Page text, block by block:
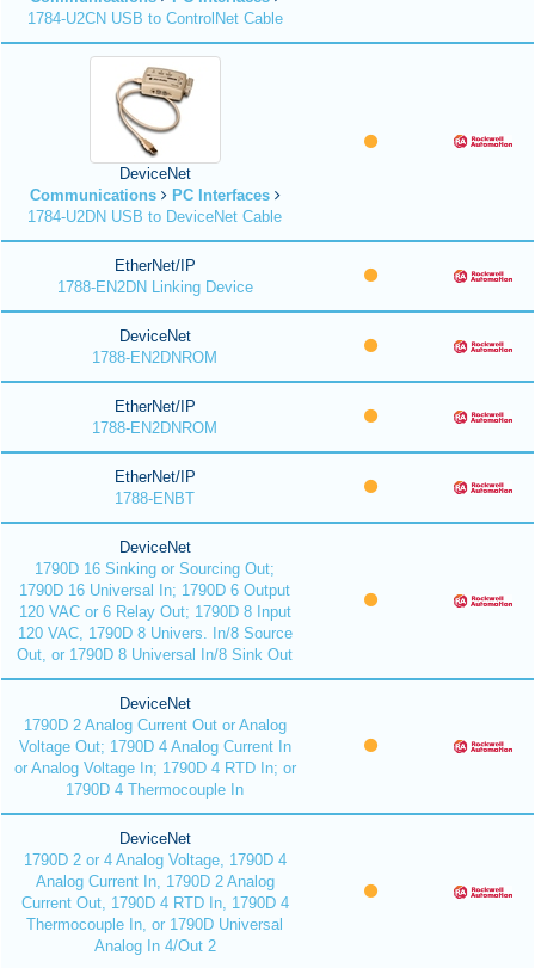
1784-U2CN USB to ControlNet Cable
DeviceNet
Communications
PC Interfaces
1784-U2DN USB to DeviceNet Cable
EtherNet/IP
1788-EN2DN Linking Device
DeviceNet
1788-EN2DNROM
EtherNet/IP
1788-EN2DNROM
EtherNet/IP
1788-ENBT
DeviceNet
1790D 16 Sinking or Sourcing Out;
1790D 16 Universal In; 1790D 6 Output
120 VAC or 6 Relay Out; 1790D 8 Input
120 VAC, 1790D 8 Univers. In/8 Source
Out, or 1790D 8 Universal In/8 Sink Out
DeviceNet
1790D 2 Analog Current Out or Analog
Voltage Out; 1790D 4 Analog Current In
or Analog Voltage In; 1790D 4 RTD In; or
1790D 4 Thermocouple In
DeviceNet
1790D 2 or 4 Analog Voltage, 1790D 4
Analog Current In, 1790D 2 Analog
Current Out, 1790D 4 RTD In, 1790D 4
Thermocouple In, or 1790D Universal
Analog In 4/Out 2